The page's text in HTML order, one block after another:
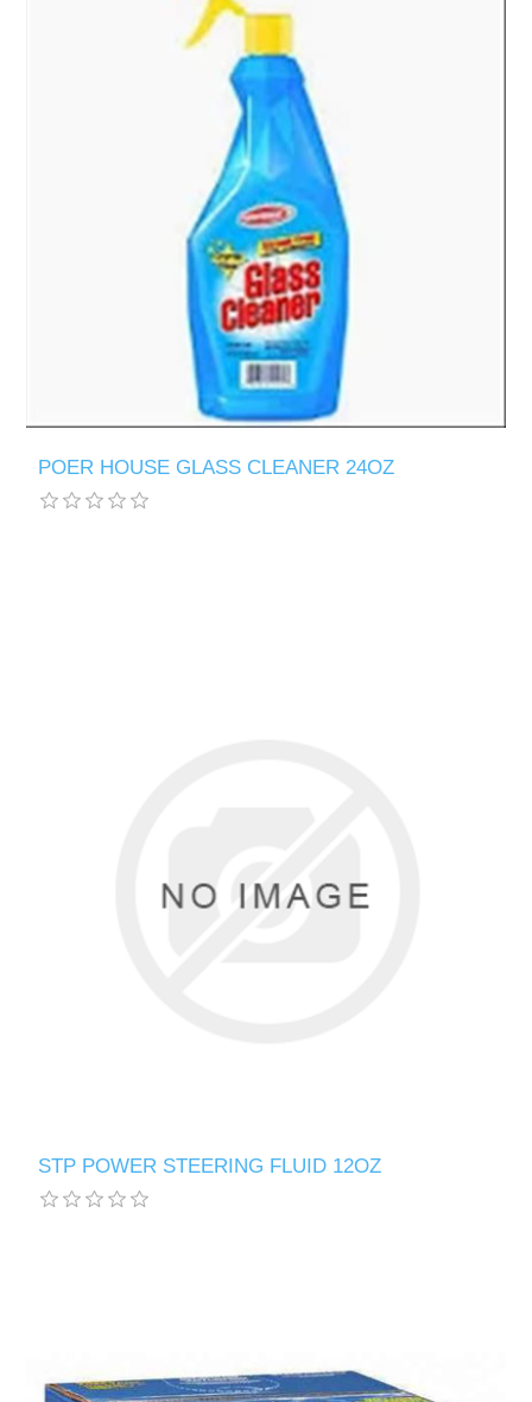
POER HOUSE GLASS CLEANER 24OZ
STP POWER STEERING FLUID 12OZ